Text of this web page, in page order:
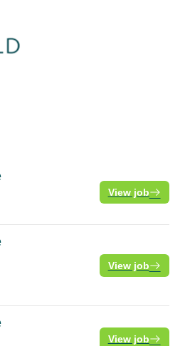
View job
View job
View job